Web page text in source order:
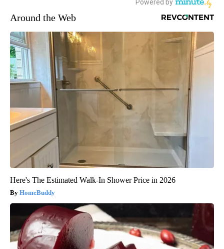
Around the Web
Here's The Estimated Walk-In Shower Price in 2026
HomeBuddy